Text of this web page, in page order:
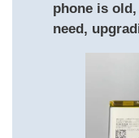
phone is
need,